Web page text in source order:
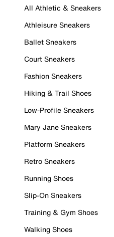
All Athletic & Sneakers
Athleisure Sneakers
Ballet Sneakers
Court Sneakers
Fashion Sneakers
Hiking & Trail Shoes
Low-Profile Sneakers
Mary Jane Sneakers
Platform Sneakers
Retro Sneakers
Running Shoes
Slip-On Sneakers
Training & Gym Shoes
Walking Shoes